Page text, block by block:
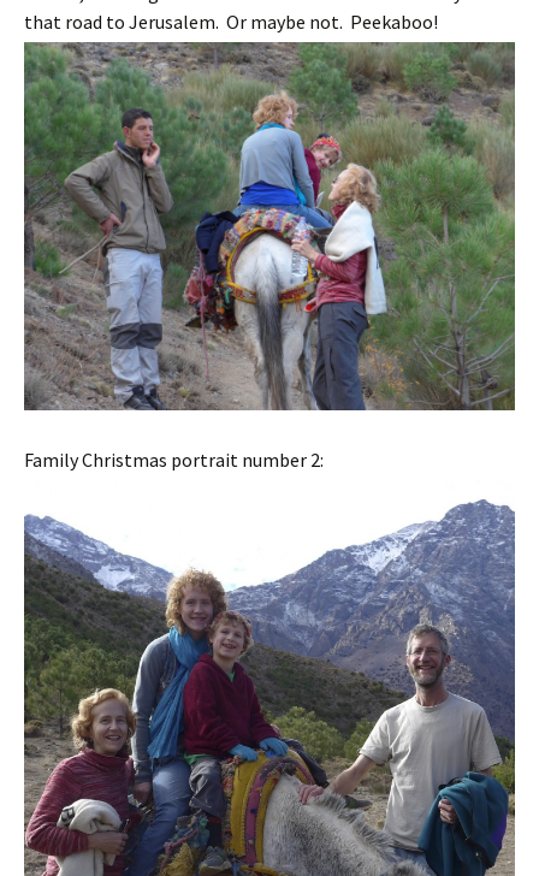
that road to Jerusalem. Or maybe not. Peekaboo!
Family Christmas portrait number 2: